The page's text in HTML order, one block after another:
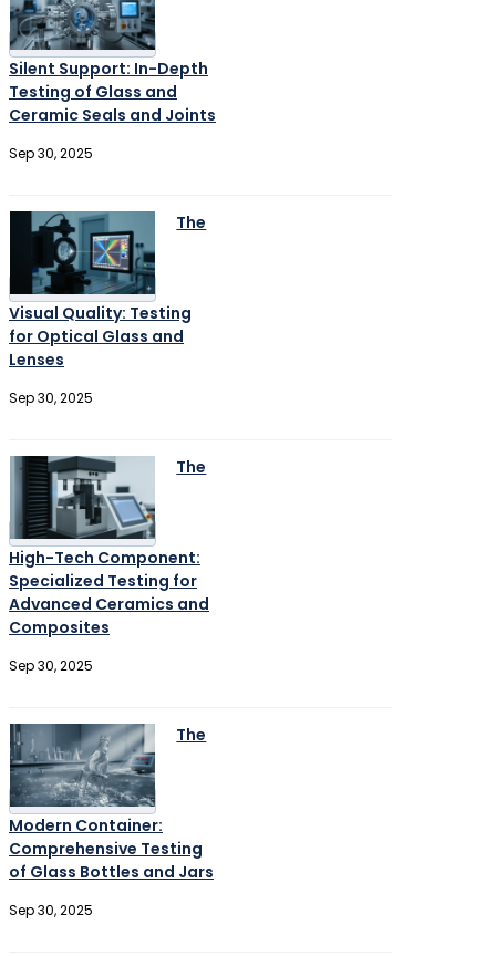
Silent Support: In-Depth
Testing of Glass and
Ceramic Seals and Joints
Sep 30, 2025
The
Visual Quality: Testing
for Optical Glass and
Lenses
Sep 30, 2025
The
High-Tech Component:
Specialized Testing for
Advanced Ceramics and
Composites
Sep 30, 2025
The
Modern Container:
Comprehensive Testing
of Glass Bottles and Jars
Sep 30, 2025